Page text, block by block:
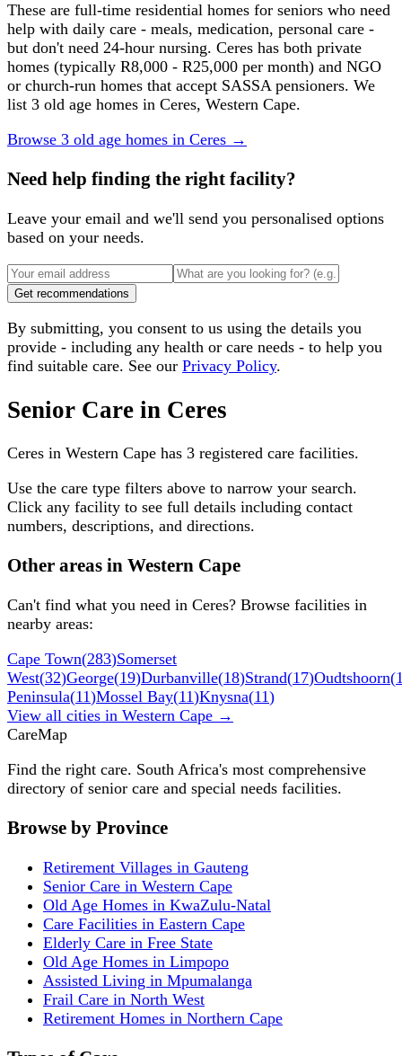
These are full-time residential homes for seniors who need
help with daily care - meals, medication, personal care -
but don't need 24-hour nursing. Ceres has both private
homes (typically R8,000 - R25,000 per month) and NGO
or church-run homes that accept SASSA pensioners. We
list 3 old age homes in Ceres, Western Cape.
Browse 3 old age homes in Ceres →
Need help finding the right facility?
Leave your email and we'll send you personalised options
based on your needs.
Get recommendations
By submitting, you consent to us using the details you
provide - including any health or care needs - to help you
find suitable care. See our Privacy Policy.
Senior Care in Ceres
Ceres in Western Cape has 3 registered care facilities.
Use the care type filters above to narrow your search.
Click any facility to see full details including contact
numbers, descriptions, and directions.
Other areas in Western Cape
Can't find what you need in Ceres? Browse facilities in
nearby areas:
Cape Town(283)Somerset
West(32)George(19)Durbanville(18)Strand(17)Oudtshoorn(
Peninsula(11)Mossel Bay(11)Knysna(11)
View all cities in Western Cape →
CareMap
Find the right care. South Africa's most comprehensive
directory of senior care and special needs facilities.
Browse by Province
Retirement Villages in Gauteng
Senior Care in Western Cape
Old Age Homes in KwaZulu-Natal
Care Facilities in Eastern Cape
Elderly Care in Free State
Old Age Homes in Limpopo
Assisted Living in Mpumalanga
Frail Care in North West
Retirement Homes in Northern Cape